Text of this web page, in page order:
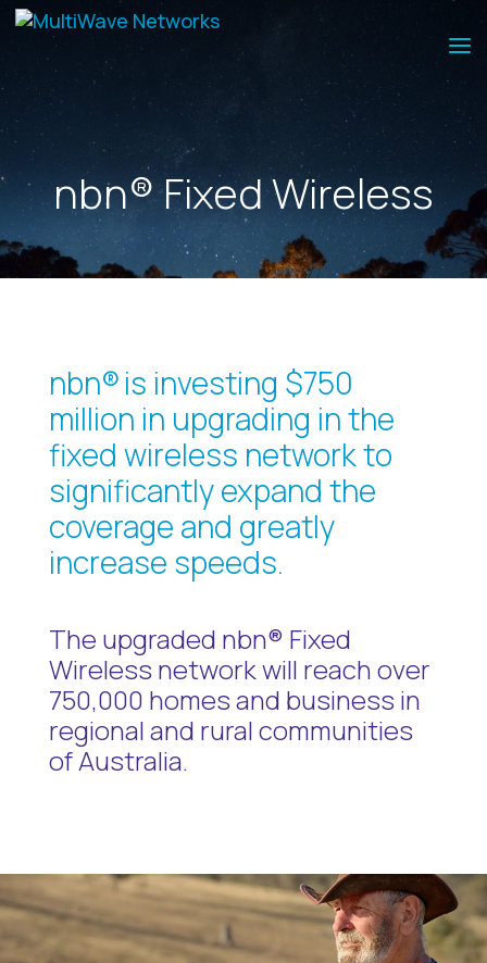
nbn® Fixed Wireless
nbn® is investing $750
million in upgrading in the
fixed wireless network to
significantly expand the
coverage and greatly
increase speeds.
The upgraded nbn® Fixed
Wireless network will reach over
750,000 homes and business in
regional and rural communities
of Australia.